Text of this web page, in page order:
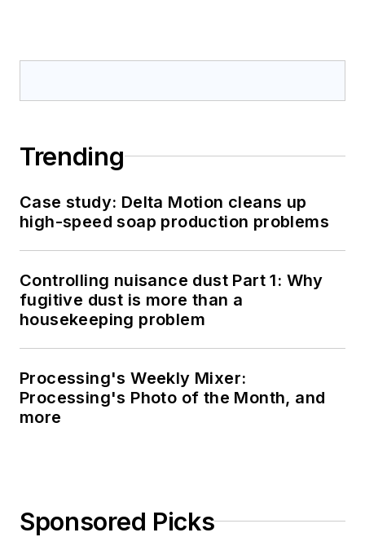
Trending
Case study: Delta Motion cleans up
high-speed soap production problems
Controlling nuisance dust Part 1: Why
fugitive dust is more than a
housekeeping problem
Processing's Weekly Mixer:
Processing's Photo of the Month, and
more
Sponsored Picks